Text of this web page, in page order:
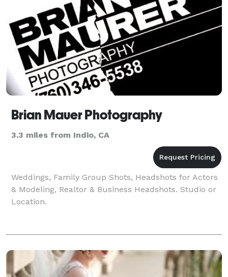
Brian Mauer Photography
3.3 miles from Indio, CA
Weddings, Family Group Shots, Headshots for Actors
& Modeling, Realtor & Business Headshots. Studio or
Location.